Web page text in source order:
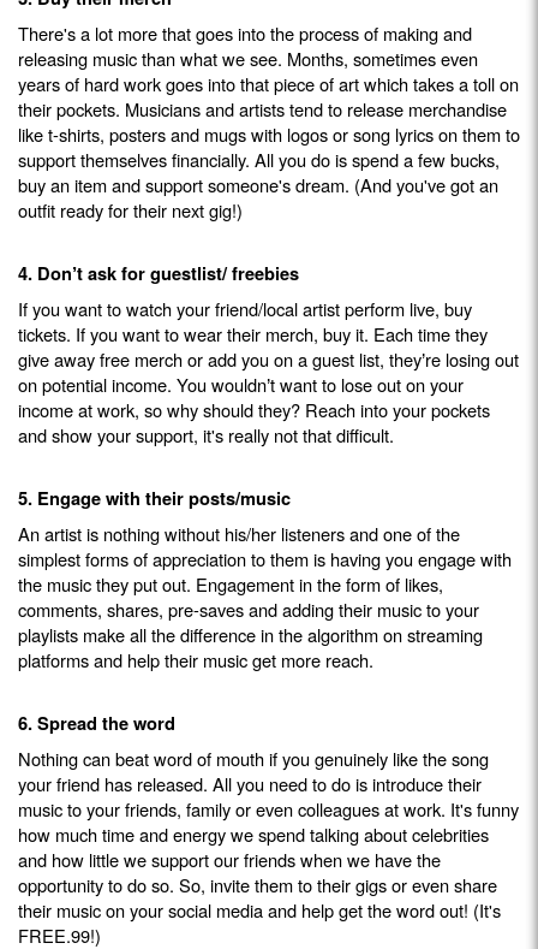
There's a lot more that goes into the process of making and
releasing music than what we see. Months, sometimes even
years of hard work goes into that piece of art which takes a toll on
their pockets. Musicians and artists tend to release merchandise
like t-shirts, posters and mugs with logos or song lyrics on them to
support themselves financially. All you do is spend a few bucks,
buy an item and support someone's dream. (And you've got an
outfit ready for their next gig!)
4. Don’t ask for guestlist/ freebies
If you want to watch your friend/local artist perform live, buy
tickets. If you want to wear their merch, buy it. Each time they
give away free merch or add you on a guest list, they’re losing out
on potential income. You wouldn’t want to lose out on your
income at work, so why should they? Reach into your pockets
and show your support, it's really not that difficult.
5. Engage with their posts/music
An artist is nothing without his/her listeners and one of the
simplest forms of appreciation to them is having you engage with
the music they put out. Engagement in the form of likes,
comments, shares, pre-saves and adding their music to your
playlists make all the difference in the algorithm on streaming
platforms and help their music get more reach.
6. Spread the word
Nothing can beat word of mouth if you genuinely like the song
your friend has released. All you need to do is introduce their
music to your friends, family or even colleagues at work. It's funny
how much time and energy we spend talking about celebrities
and how little we support our friends when we have the
opportunity to do so. So, invite them to their gigs or even share
their music on your social media and help get the word out! (It's
FREE.99!)